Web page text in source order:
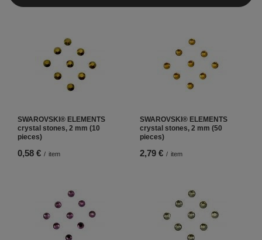
SWAROVSKI® ELEMENTS
crystal stones, 2 mm (10
pieces)
0,58 € / item
SWAROVSKI® ELEMENTS
crystal stones, 2 mm (50
pieces)
2,79 € / item